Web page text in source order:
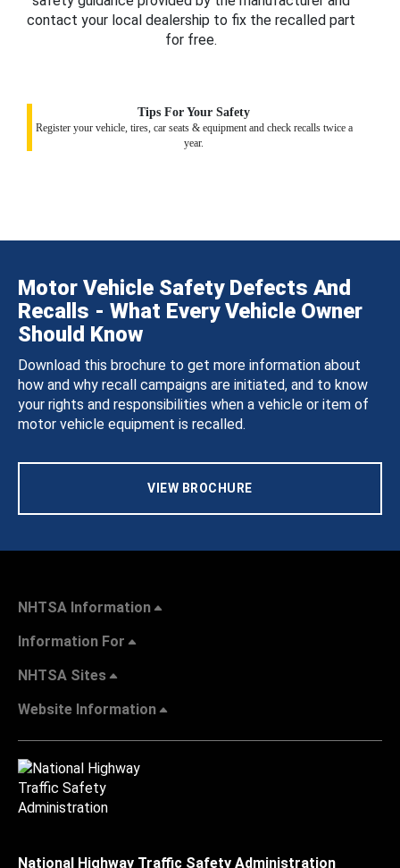
contact your local dealership to fix the recalled part
for free.
Tips For Your Safety
Register your vehicle, tires, car seats & equipment and check recalls twice a
year.
Motor Vehicle Safety Defects And
Recalls - What Every Vehicle Owner
Should Know
Download this brochure to get more information about
how and why recall campaigns are initiated, and to know
your rights and responsibilities when a vehicle or item of
motor vehicle equipment is recalled.
VIEW BROCHURE
NHTSA Information
Information For
NHTSA Sites
Website Information
National Highway Traffic Safety Administration